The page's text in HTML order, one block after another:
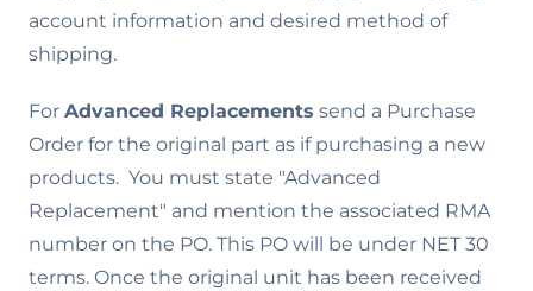
account information and desired method of
shipping.
For Advanced Replacements send a Purchase
Order for the original part as if purchasing a new
products. You must state "Advanced
Replacement" and mention the associated RMA
number on the PO. This PO will be under NET 30
terms. Once the original unit has been received